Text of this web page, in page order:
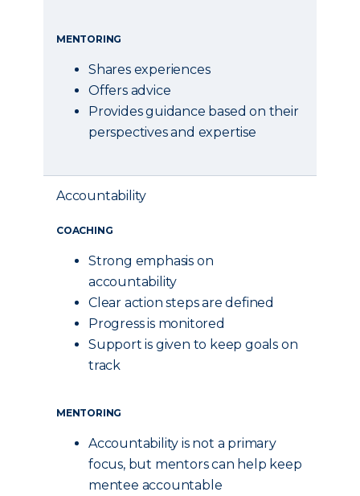
MENTORING
Shares experiences
Offers advice
Provides guidance based on their
perspectives and expertise
Accountability
COACHING
Strong emphasis on
accountability
Clear action steps are defined
Progress is monitored
Support is given to keep goals on
track
MENTORING
Accountability is not a primary
focus, but mentors can help keep
mentee accountable